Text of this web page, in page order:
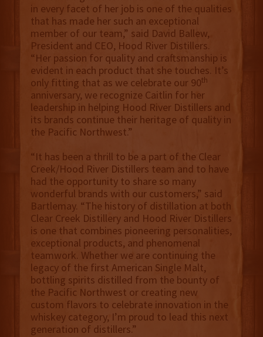
in every facet of her job is one of the qualities
that has made her such an exceptional
member of our team,” said David Ballew,
President and CEO, Hood River Distillers.
“Her passion for quality and craftsmanship is
evident in each product that she touches. It’s
only fitting that as we celebrate our 90th
anniversary, we recognize Caitlin for her
leadership in helping Hood River Distillers and
its brands continue their heritage of quality in
the Pacific Northwest.”
“It has been a thrill to be a part of the Clear
Creek/Hood River Distillers team and to have
had the opportunity to share so many
wonderful brands with our customers,” said
Bartlemay. “The history of distillation at both
Clear Creek Distillery and Hood River Distillers
is one that combines pioneering personalities,
exceptional products, and phenomenal
teamwork. Whether we are continuing the
legacy of the first American Single Malt,
bottling spirits distilled from the bounty of
the Pacific Northwest or creating new
custom flavors to celebrate innovation in the
whiskey category, I’m proud to lead this next
generation of distillers.”